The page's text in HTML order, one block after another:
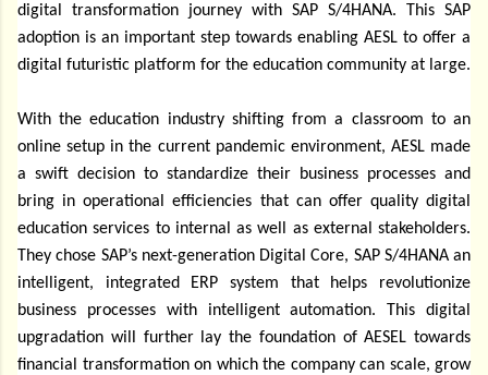
digital transformation journey with SAP S/4HANA. This SAP
adoption is an important step towards enabling AESL to offer a
digital futuristic platform for the education community at large.
With the education industry shifting from a classroom to an
online setup in the current pandemic environment, AESL made
a swift decision to standardize their business processes and
bring in operational efficiencies that can offer quality digital
education services to internal as well as external stakeholders.
They chose SAP’s next-generation Digital Core, SAP S/4HANA an
intelligent, integrated ERP system that helps revolutionize
business processes with intelligent automation. This digital
upgradation will further lay the foundation of AESEL towards
financial transformation on which the company can scale, grow